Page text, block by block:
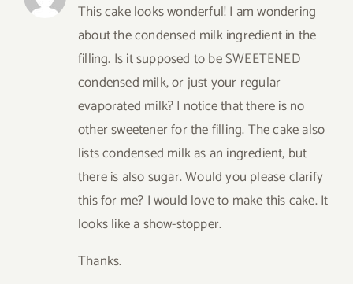
This cake looks wonderful! I am wondering
about the condensed milk ingredient in the
filling. Is it supposed to be SWEETENED
condensed milk, or just your regular
evaporated milk? I notice that there is no
other sweetener for the filling. The cake also
lists condensed milk as an ingredient, but
there is also sugar. Would you please clarify
this for me? I would love to make this cake. It
looks like a show-stopper.
Thanks.